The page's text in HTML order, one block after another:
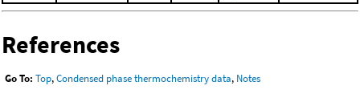
References
Go To: Top,Condensed phase thermochemistry data, Notes